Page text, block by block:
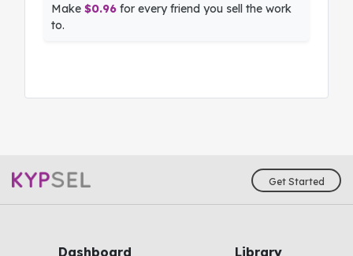
Make $0.96 for every friend you sell the work
to.
Get Started
Dashboard Library